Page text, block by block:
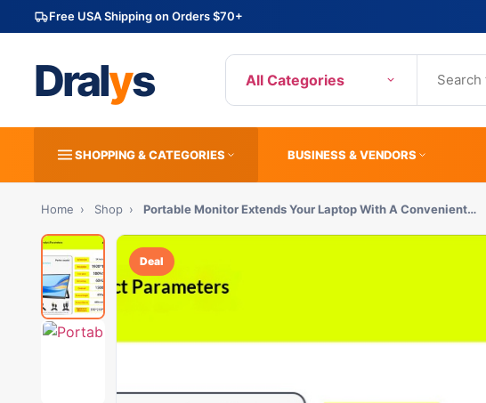
Free USA Shipping on Orders $70+
Dralys All Categories
SHOPPING & CATEGORIES BUSINESS & VENDORS
Home › Shop › Portable Monitor Extends Your Laptop With A Convenient…
Deal